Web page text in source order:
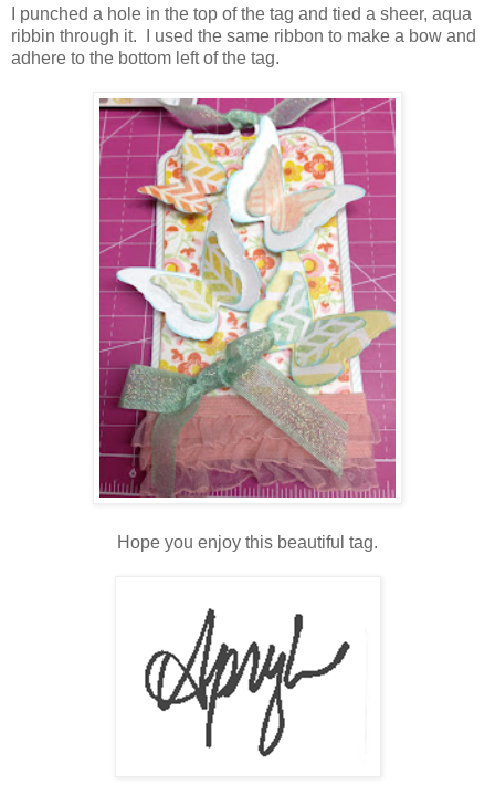
I punched a hole in the top of the tag and tied a sheer, aqua
ribbin through it. I used the same ribbon to make a bow and
adhere to the bottom left of the tag.
Hope you enjoy this beautiful tag.